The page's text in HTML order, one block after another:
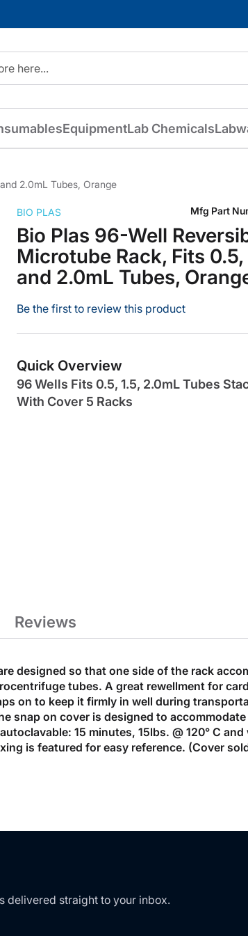
EquipmentLab Chemicals
2.0mL Tubes, Orange
Bio Plas 96-Well
Microtube Rack, Fits 0.5,
and 2.0mL Tubes,
BIO PLAS Mfg Part
Be the first to review this product
Quick Overview
96 Wells Fits 0.5, 1.5, 2.0mL Tubes
With Cover 5 Racks
designed so that one side of the rack
tubes. A great rewellment for
on to keep it firmly in well during
snap on cover is designed to
15 minutes, 15lbs. @ 120° C
is featured for easy reference. (Cover
Reviews
delivered straight to your inbox.